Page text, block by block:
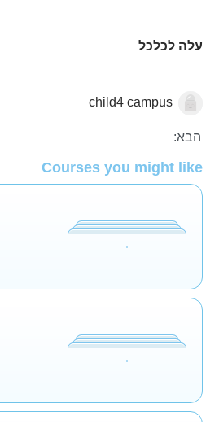
עלה לכלכל
עבריתchild4 campus
הבא:
Courses you might like